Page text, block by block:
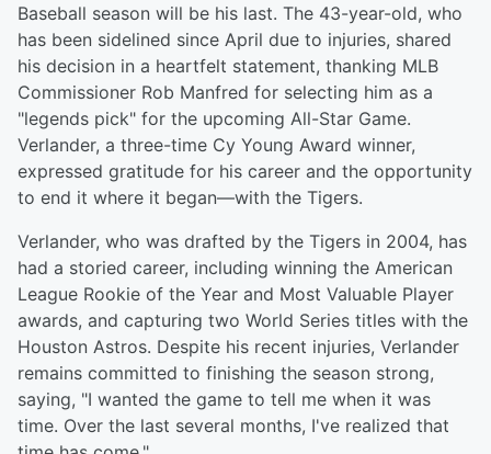
Baseball season will be his last. The 43-year-old, who
has been sidelined since April due to injuries, shared
his decision in a heartfelt statement, thanking MLB
Commissioner Rob Manfred for selecting him as a
"legends pick" for the upcoming All-Star Game.
Verlander, a three-time Cy Young Award winner,
expressed gratitude for his career and the opportunity
to end it where it began—with the Tigers.
Verlander, who was drafted by the Tigers in 2004, has
had a storied career, including winning the American
League Rookie of the Year and Most Valuable Player
awards, and capturing two World Series titles with the
Houston Astros. Despite his recent injuries, Verlander
remains committed to finishing the season strong,
saying, "I wanted the game to tell me when it was
time. Over the last several months, I've realized that